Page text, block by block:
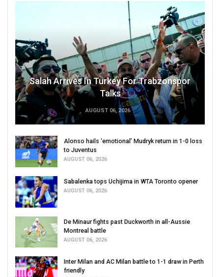
Salah Arrives In Turkey For Trabzonspor
Talks
AUGUST 06, 2026
Alonso hails ‘emotional’ Mudryk return in 1-0 loss
to Juventus
AUGUST 06, 2026
Sabalenka tops Uchijima in WTA Toronto opener
AUGUST 06, 2026
De Minaur fights past Duckworth in all-Aussie
Montreal battle
AUGUST 06, 2026
Inter Milan and AC Milan battle to 1-1 draw in Perth
friendly